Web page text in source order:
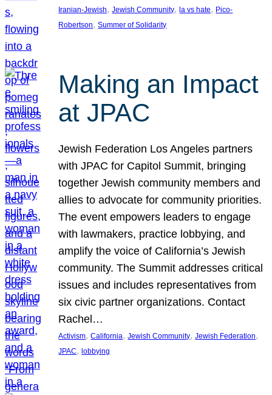
Iranian-Jewish, Jewish Community, la vs hate, Pico-
Robertson, Summer of Solidarity
Making an Impact
at JPAC
Jewish Federation Los Angeles partners
with JPAC for Capitol Summit, bringing
together Jewish community members and
allies to advocate for community priorities.
The event empowers leaders to engage
with lawmakers, practice lobbying, and
amplify the voice of California’s Jewish
community. The Summit addresses critical
issues and includes representatives from
six civic partner organizations. Contact
Rachel…
Activism, California, Jewish Community, Jewish Federation
JPAC, lobbying